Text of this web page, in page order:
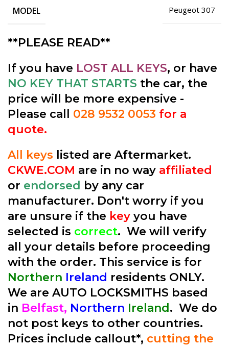
MODEL Peugeot 307
**PLEASE READ**
If you have LOST ALL KEYS, or have
NO KEY THAT STARTS the car, the
price will be more expensive -
Please call 028 9532 0053 for a
quote.
All keys listed are Aftermarket.
CKWE.COM are in no way affiliated
or endorsed by any car
manufacturer. Don't worry if you
are unsure if the key you have
selected is correct. We will verify
all your details before proceeding
with the order. This service is for
Northern Ireland residents ONLY.
We are AUTO LOCKSMITHS based
in Belfast, Northern Ireland. We do
not post keys to other countries.
Prices include callout*, cutting the